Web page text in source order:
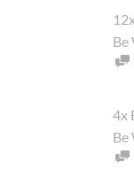
Be
4x
Be